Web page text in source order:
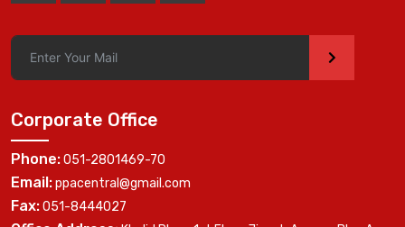
>
Corporate Office
Phone:051-2801469-70
Email:ppacentral@gmail.com
Fax:051-8444027